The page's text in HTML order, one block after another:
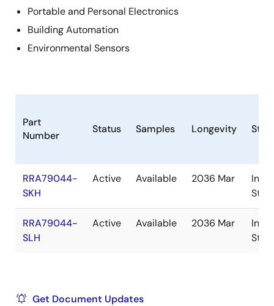
Portable and Personal Electronics
Building Automation
Environmental Sensors
Part
Number
Status Samples Longevity
RRA79044-
SKH
Active Available 2036 Mar
In
RRA79044-
SLH
Active Available 2036 Mar
In
Get Document Updates